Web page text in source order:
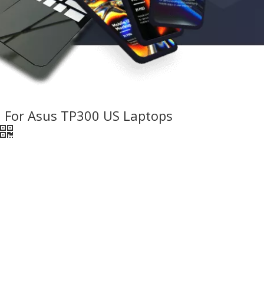
Asus TP300 US Laptops